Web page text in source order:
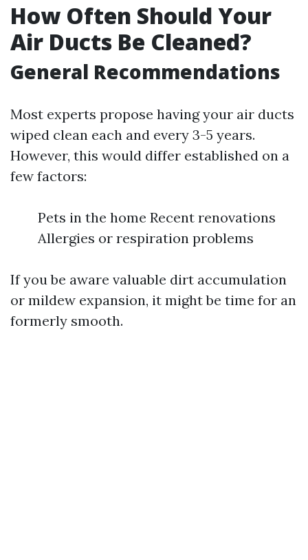
How Often Should Your
Air Ducts Be Cleaned?
General Recommendations
Most experts propose having your air ducts
wiped clean each and every 3-5 years.
However, this would differ established on a
few factors:
Pets in the home Recent renovations
Allergies or respiration problems
If you be aware valuable dirt accumulation
or mildew expansion, it might be time for an
formerly smooth.